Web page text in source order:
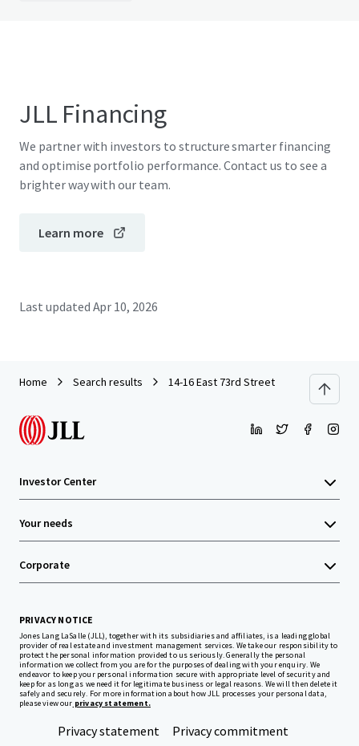
JLL Financing
We partner with investors to structure smarter financing
and optimise portfolio performance. Contact us to see a
brighter way with our team.
Learn more
Last updated Apr 10, 2026
Home Search results 14-16 East 73rd Street
Investor Center
Your needs
Corporate
PRIVACY NOTICE
Jones Lang LaSalle (JLL), together with its subsidiaries and affiliates, is a leading global
provider of real estate and investment management services. We take our responsibility to
protect the personal information provided to us seriously. Generally the personal
information we collect from you are for the purposes of dealing with your enquiry. We
endeavor to keep your personal information secure with appropriate level of security and
keep for as long as we need it for legitimate business or legal reasons. We will then delete it
safely and securely. For more information about how JLL processes your personal data,
please view our privacy statement.
Privacy statement
Privacy commitment